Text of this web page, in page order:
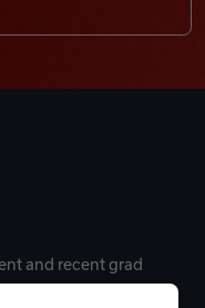
and recent grad